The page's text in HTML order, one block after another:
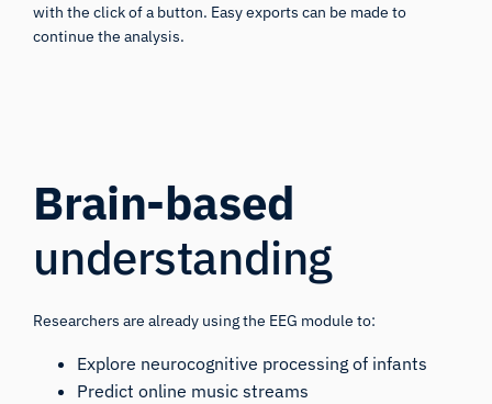
with the click of a button. Easy exports can be made to
continue the analysis.
Brain-based
understanding
Researchers are already using the EEG module to:
Explore neurocognitive processing of infants
Predict online music streams